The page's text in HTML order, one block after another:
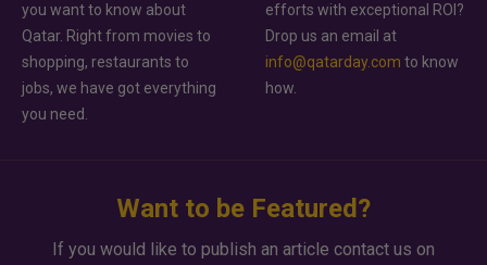
you want to know about
Qatar. Right from movies to
shopping, restaurants to
jobs, we have got everything
you need.
efforts with exceptional ROI?
Drop us an email at
info@qatarday.com to know
how.
Want to be Featured?
If you would like to publish an article contact us on